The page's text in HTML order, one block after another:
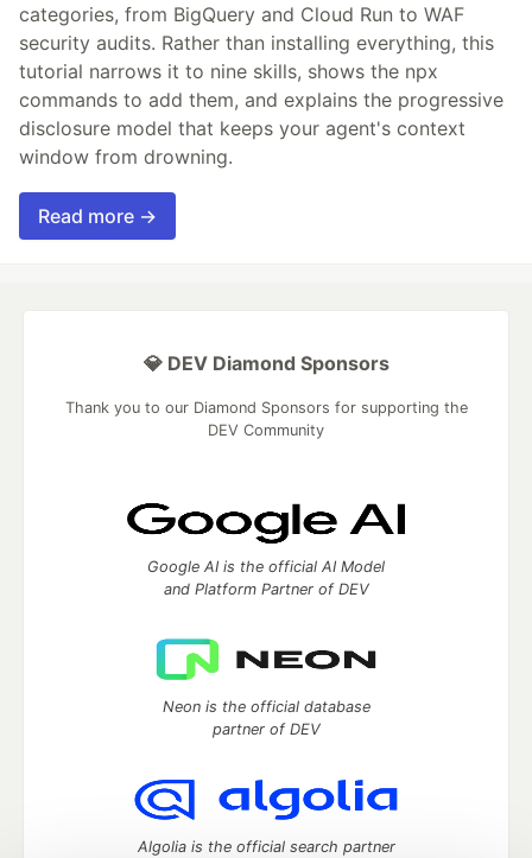
categories, from BigQuery and Cloud Run to WAF
security audits. Rather than installing everything, this
tutorial narrows it to nine skills, shows the npx
commands to add them, and explains the progressive
disclosure model that keeps your agent's context
window from drowning.
Read more →
💎 DEV Diamond Sponsors
Thank you to our Diamond Sponsors for supporting the
DEV Community
Google AI is the official AI Model
and Platform Partner of DEV
Neon is the official database
partner of DEV
Algolia is the official search partner